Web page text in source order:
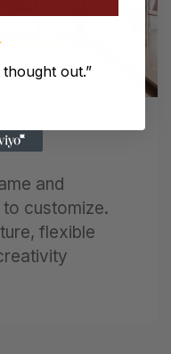
and
customize.
flexible
out.”